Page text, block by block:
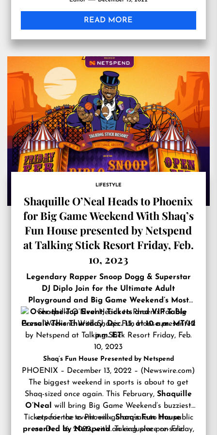
READ MORE
LIFESTYLE
Shaquille O’Neal Heads to Phoenix
for Big Game Weekend With Shaq’s
Fun House presented by Netspend
at Talking Stick Resort Friday, Feb.
10, 2023
Legendary Rapper Snoop Dogg & Superstar
DJ Diplo Join for the Ultimate Adult
Playground and Big Game Weekend’s Most
Over-the-Top Event; Tickets and VIP Table
Presale This Thursday, Dec. 15, at 10 a.m. MT/12
p.m. ET
Shaq’s Fun House Presented by Netspend
PHOENIX – December 13, 2022 – ( Newswire.com)
The biggest weekend in sports is about to get
Shaq-sized once again. This February,Shaquille
O’Neal
will bring Big Game Weekend’s buzziest
experience to Phoenix:Shaq’s Fun House
presented by Netspend. Taking place on Friday,
Tickets for the event will go on sale to the public
on Dec. 16, 2022, with an exclusive pre-sale